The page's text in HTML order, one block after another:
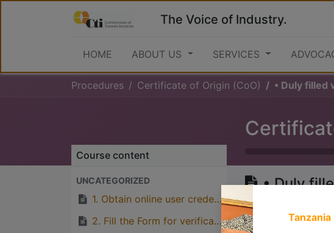
The Voice of Industry.
HOME ABOUT US SERVICES
Procedures Certificate of Origin (CoO) • Duly filled
Course content
UNCATEGORIZED
1. Obtain online user credentials from TCCIA Online Portal
2. Fill the Form for verification of origin (EAC, SADC, AGOA, India, China etc)
• Duly